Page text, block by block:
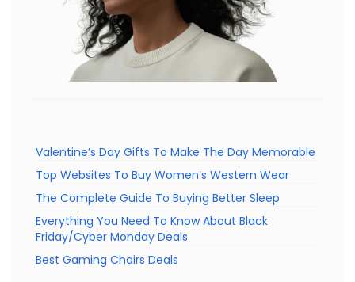
Valentine’s Day Gifts To Make The Day Memorable
Top Websites To Buy Women’s Western Wear
The Complete Guide To Buying Better Sleep
Everything You Need To Know About Black
Friday/Cyber Monday Deals
Best Gaming Chairs Deals